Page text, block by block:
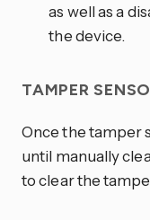
as well as a
the device.
TAMPER
Once the tamper
until manually
to clear the